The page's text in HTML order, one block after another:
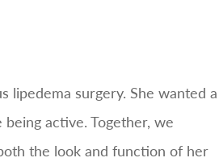
lipedema surgery. She wanted a
active. Together, we
the look and function of her